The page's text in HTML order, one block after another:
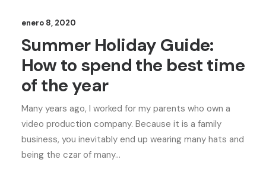
enero 8, 2020
Summer Holiday Guide:
How to spend the best time
of the year
Many years ago, I worked for my parents who own a
video production company. Because it is a family
business, you inevitably end up wearing many hats and
being the czar of many…